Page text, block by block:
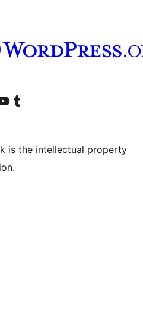
accountaccount
our YouTube channel
Visit our Tumblr account
is the intellectual property